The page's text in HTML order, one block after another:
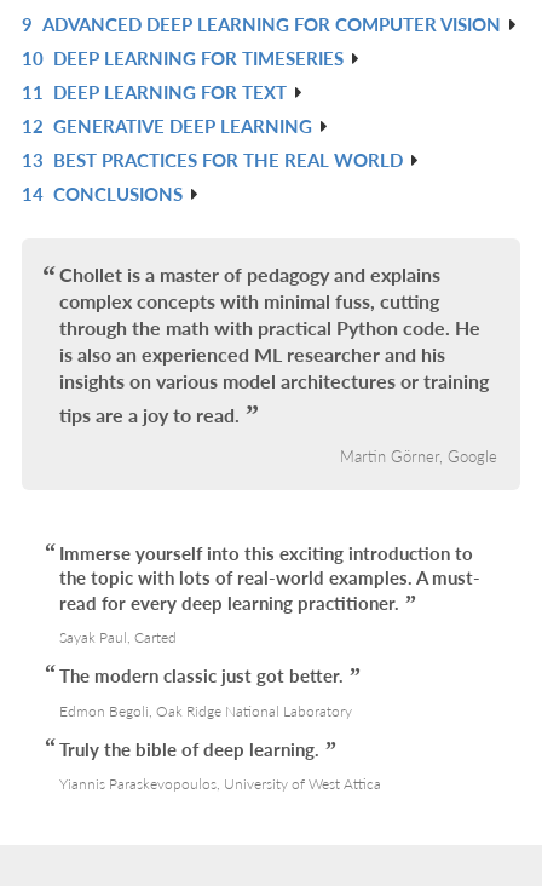
9 ADVANCED DEEP LEARNING FOR COMPUTER VISION
10 DEEP LEARNING FOR TIMESERIES
11 DEEP LEARNING FOR TEXT
12 GENERATIVE DEEP LEARNING
13 BEST PRACTICES FOR THE REAL WORLD
14 CONCLUSIONS
Chollet is a master of pedagogy and explains
complex concepts with minimal fuss, cutting
through the math with practical Python code. He
is also an experienced ML researcher and his
insights on various model architectures or training
tips are a joy to read.
Martin Görner, Google
Immerse yourself into this exciting introduction to
the topic with lots of real-world examples. A must-
read for every deep learning practitioner.
Sayak Paul, Carted
The modern classic just got better.
Edmon Begoli, Oak Ridge National Laboratory
Truly the bible of deep learning.
Yiannis Paraskevopoulos, University of West Attica